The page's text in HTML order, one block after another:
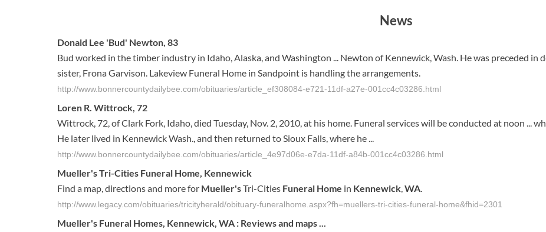
News
Donald Lee 'Bud' Newton, 83
Bud worked in the timber industry in Idaho, Alaska, and Washington ... Newton of Kennewick, Wash. He was preceded in
sister, Frona Garvison. Lakeview Funeral Home in Sandpoint is handling the arrangements.
http://www.bonnercountydailybee.com/obituaries/article_ef308084-e721-11df-a27e-001cc4c03286.html
Loren R. Wittrock, 72
Wittrock, 72, of Clark Fork, Idaho, died Tuesday, Nov. 2, 2010, at his home. Funeral services will be conducted at noon ...
He later lived in Kennewick Wash., and then returned to Sioux Falls, where he ...
http://www.bonnercountydailybee.com/obituaries/article_4e97d06e-e7da-11df-a84b-001cc4c03286.html
Mueller'sTri-Cities Funeral Home, Kennewick
Find a map, directions and more for Mueller'sTri-Cities Funeral Home in Kennewick,WA.
http://www.legacy.com/obituaries/tricityherald/obituary-funeralhome.aspx?fh=muellers-tri-cities-funeral-home&fhid=2301
Mueller's Funeral Homes, Kennewick, WA : Reviews and maps...